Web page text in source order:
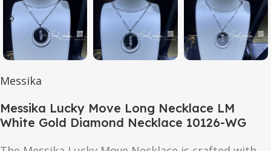
Messika
Messika Lucky Move Long Necklace LM
White Gold Diamond Necklace 10126-WG